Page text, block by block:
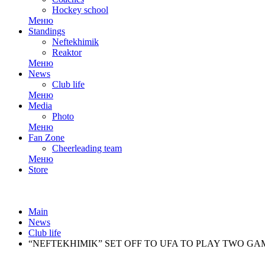
Hockey school
Меню
Standings
Neftekhimik
Reaktor
Меню
News
Club life
Меню
Media
Photo
Меню
Fan Zone
Cheerleading team
Меню
Store
Main
News
Club life
“NEFTEKHIMIK” SET OFF TO UFA TO PLAY TWO